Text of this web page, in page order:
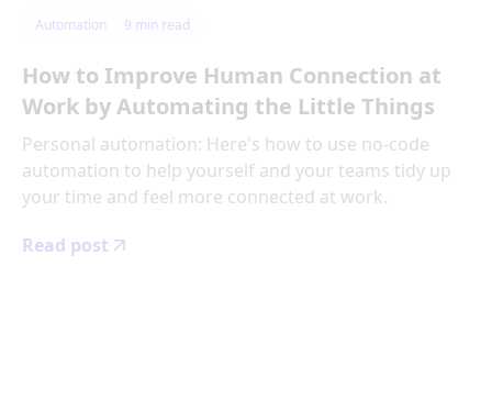
Automation 9 min read
How to Improve Human Connection at
Work by Automating the Little Things
Personal automation: Here's how to use no-code
automation to help yourself and your teams tidy up
your time and feel more connected at work.
Read post